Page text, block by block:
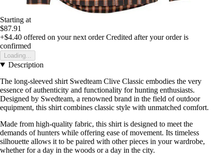
Starting at
$87.91
+$4.40 offered on your next order Credited after your order is
confirmed
Loading...
Description
The long-sleeved shirt Swedteam Clive Classic embodies the very
essence of authenticity and functionality for hunting enthusiasts.
Designed by Swedteam, a renowned brand in the field of outdoor
equipment, this shirt combines classic style with unmatched comfort.
Made from high-quality fabric, this shirt is designed to meet the
demands of hunters while offering ease of movement. Its timeless
silhouette allows it to be paired with other pieces in your wardrobe,
whether for a day in the woods or a day in the city.